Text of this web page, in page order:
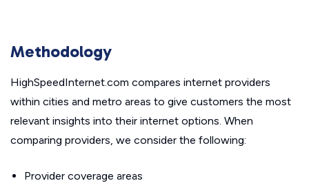
Methodology
HighSpeedInternet.com compares internet providers
within cities and metro areas to give customers the most
relevant insights into their internet options. When
comparing providers, we consider the following:
Provider coverage areas